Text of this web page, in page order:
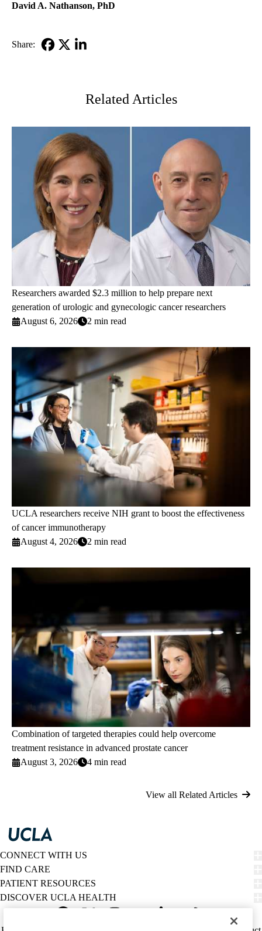
David A. Nathanson, PhD
Share:
Related Articles
Researchers awarded $2.3 million to help prepare next
generation of urologic and gynecologic cancer researchers
August 6, 2026
2 min read
UCLA researchers receive NIH grant to boost the effectiveness
of cancer immunotherapy
August 4, 2026
2 min read
Combination of targeted therapies could help overcome
treatment resistance in advanced prostate cancer
August 3, 2026
4 min read
View all Related Articles
CONNECT WITH US
FIND CARE
PATIENT RESOURCES
DISCOVER UCLA HEALTH